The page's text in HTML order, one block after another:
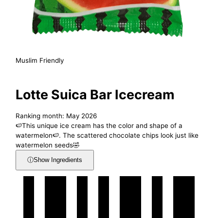
Muslim Friendly
Lotte Suica Bar Icecream
Ranking month: May 2026
🍉This unique ice cream has the color and shape of a
watermelon🍉. The scattered chocolate chips look just like
watermelon seeds🤣
ⓘShow Ingredients